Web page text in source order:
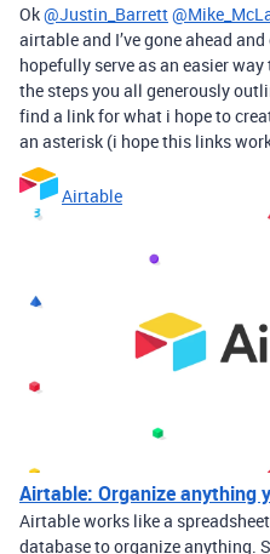
Ok@Justin_Barrett
airtable and I’ve gone ahead
hopefully serve as an easier
the steps you all generously
find a link for what i hope to
an asterisk (i hope this links
Airtable
Airtable: Organize anything
Airtable works like a
database to organize anything.